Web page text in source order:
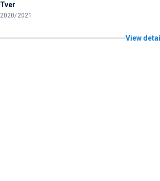
Tver
2020/2021
View